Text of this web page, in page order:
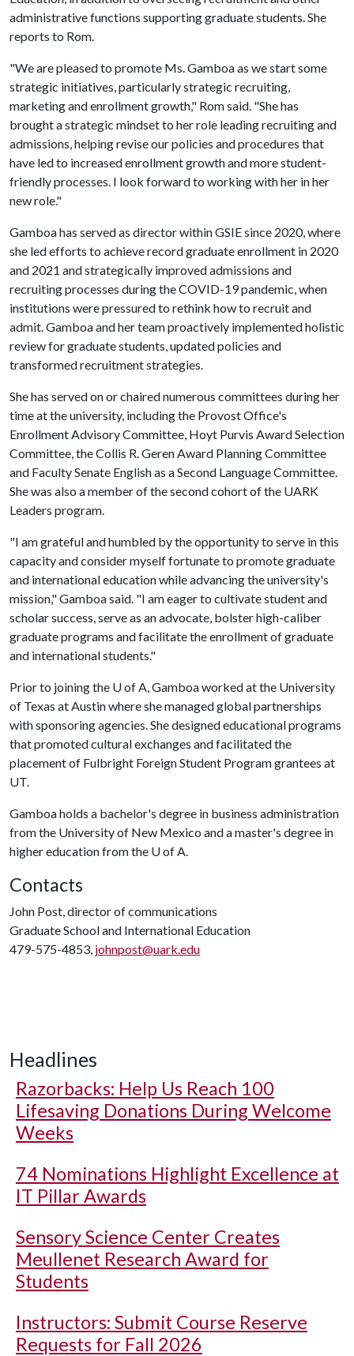
administrative functions supporting graduate students. She
reports to Rom.
"We are pleased to promote Ms. Gamboa as we start some
strategic initiatives, particularly strategic recruiting,
marketing and enrollment growth," Rom said. "She has
brought a strategic mindset to her role leading recruiting and
admissions, helping revise our policies and procedures that
have led to increased enrollment growth and more student-
friendly processes. I look forward to working with her in her
new role."
Gamboa has served as director within GSIE since 2020, where
she led efforts to achieve record graduate enrollment in 2020
and 2021 and strategically improved admissions and
recruiting processes during the COVID-19 pandemic, when
institutions were pressured to rethink how to recruit and
admit. Gamboa and her team proactively implemented holistic
review for graduate students, updated policies and
transformed recruitment strategies.
She has served on or chaired numerous committees during her
time at the university, including the Provost Office's
Enrollment Advisory Committee, Hoyt Purvis Award Selection
Committee, the Collis R. Geren Award Planning Committee
and Faculty Senate English as a Second Language Committee.
She was also a member of the second cohort of the UARK
Leaders program.
"I am grateful and humbled by the opportunity to serve in this
capacity and consider myself fortunate to promote graduate
and international education while advancing the university's
mission," Gamboa said. "I am eager to cultivate student and
scholar success, serve as an advocate, bolster high-caliber
graduate programs and facilitate the enrollment of graduate
and international students."
Prior to joining the U of A, Gamboa worked at the University
of Texas at Austin where she managed global partnerships
with sponsoring agencies. She designed educational programs
that promoted cultural exchanges and facilitated the
placement of Fulbright Foreign Student Program grantees at
UT.
Gamboa holds a bachelor's degree in business administration
from the University of New Mexico and a master's degree in
higher education from the U of A.
Contacts
John Post, director of communications
Graduate School and International Education
479-575-4853, johnpost@uark.edu
Headlines
Razorbacks: Help Us Reach 100
Lifesaving Donations During Welcome
Weeks
74 Nominations Highlight Excellence at
IT Pillar Awards
Sensory Science Center Creates
Meullenet Research Award for
Students
Instructors: Submit Course Reserve
Requests for Fall 2026